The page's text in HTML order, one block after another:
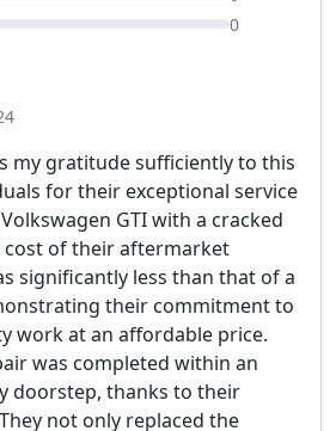
0
my gratitude sufficiently to this
for their exceptional service
GTI with a cracked
cost of their aftermarket
significantly less than that of a
their commitment to
work at an affordable price.
was completed within an
doorstep, thanks to their
not only replaced the